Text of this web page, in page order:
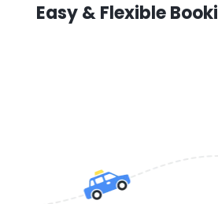
Easy & Flexible